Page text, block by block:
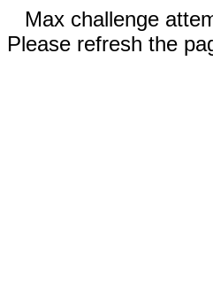
Max challenge
Please refresh the